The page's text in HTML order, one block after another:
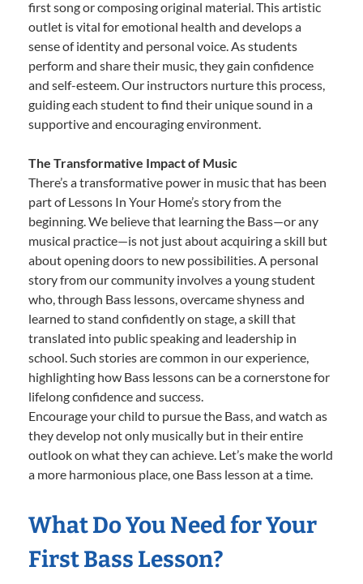
first song or composing original material. This artistic
outlet is vital for emotional health and develops a
sense of identity and personal voice. As students
perform and share their music, they gain confidence
and self-esteem. Our instructors nurture this process,
guiding each student to find their unique sound in a
supportive and encouraging environment.
The Transformative Impact of Music
There’s a transformative power in music that has been
part of Lessons In Your Home’s story from the
beginning. We believe that learning the Bass—or any
musical practice—is not just about acquiring a skill but
about opening doors to new possibilities. A personal
story from our community involves a young student
who, through Bass lessons, overcame shyness and
learned to stand confidently on stage, a skill that
translated into public speaking and leadership in
school. Such stories are common in our experience,
highlighting how Bass lessons can be a cornerstone for
lifelong confidence and success.
Encourage your child to pursue the Bass, and watch as
they develop not only musically but in their entire
outlook on what they can achieve. Let’s make the world
a more harmonious place, one Bass lesson at a time.
What Do You Need for Your
First Bass Lesson?